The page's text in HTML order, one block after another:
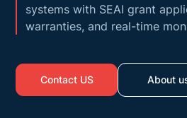
systems with SEAI grant
warranties, and real-time
Contact US About